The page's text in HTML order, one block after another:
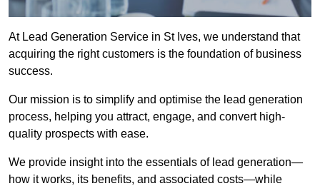
At Lead Generation Service in St Ives, we understand that
acquiring the right customers is the foundation of business
success.
Our mission is to simplify and optimise the lead generation
process, helping you attract, engage, and convert high-
quality prospects with ease.
We provide insight into the essentials of lead generation—
how it works, its benefits, and associated costs—while